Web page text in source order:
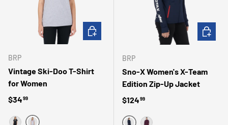
BRP
Vintage Ski-Doo T-Shirt
for Women
Regular price
$3499
CHOOSE OPTIONS
BRP
Sno-X Women's X-Team
Edition Zip-Up Jacket
Regular price
$12499